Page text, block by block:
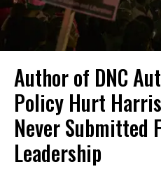
Author of DNC
Policy Hurt
Never Submitted
Leadership